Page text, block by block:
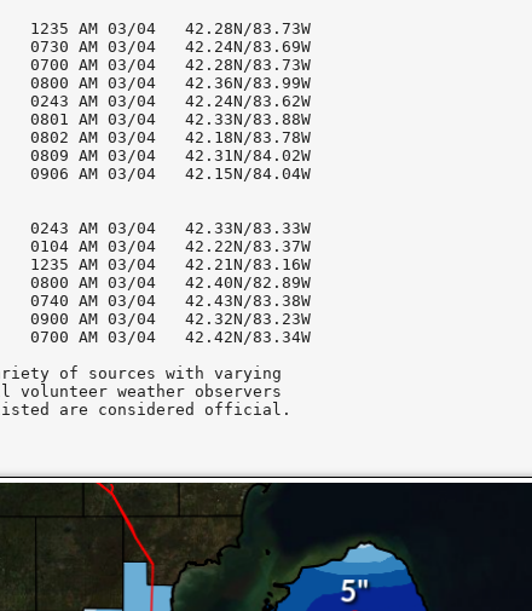
AM 03/04   42.28N/83.73W
AM 03/04   42.24N/83.69W
AM 03/04   42.28N/83.73W
AM 03/04   42.36N/83.99W
AM 03/04   42.24N/83.62W
AM 03/04   42.33N/83.88W
AM 03/04   42.18N/83.78W
AM 03/04   42.31N/84.02W
AM 03/04   42.15N/84.04W
AM 03/04   42.33N/83.33W
AM 03/04   42.22N/83.37W
AM 03/04   42.21N/83.16W
AM 03/04   42.40N/82.89W
AM 03/04   42.43N/83.38W
AM 03/04   42.32N/83.23W
AM 03/04   42.42N/83.34W
of sources with varying
volunteer weather observers
are considered official.